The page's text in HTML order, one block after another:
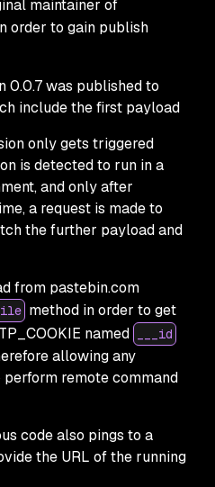
maintainer of
order to gain publish
0.0.7 was published to
include the first payload
only gets triggered
is detected to run in a
and only after
a request is made to
the further payload and
from pastebin.com
method in order to get
named
___id
allowing any
remote command
code also pings to a
the URL of the running